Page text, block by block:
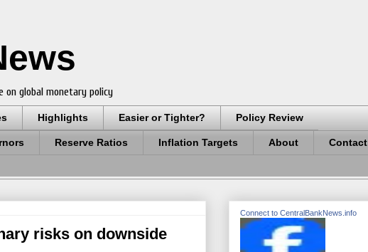
global monetary policy
Highlights Easier or Tighter? Policy Review
Reserve Ratios Inflation Targets About Contact
risks on downside
Connect to CentralBankNews.info